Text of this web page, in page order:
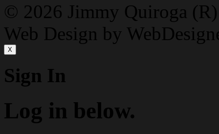
© 2026 Jimmy Quiroga
Web Design by
X
Sign In
Log in below.